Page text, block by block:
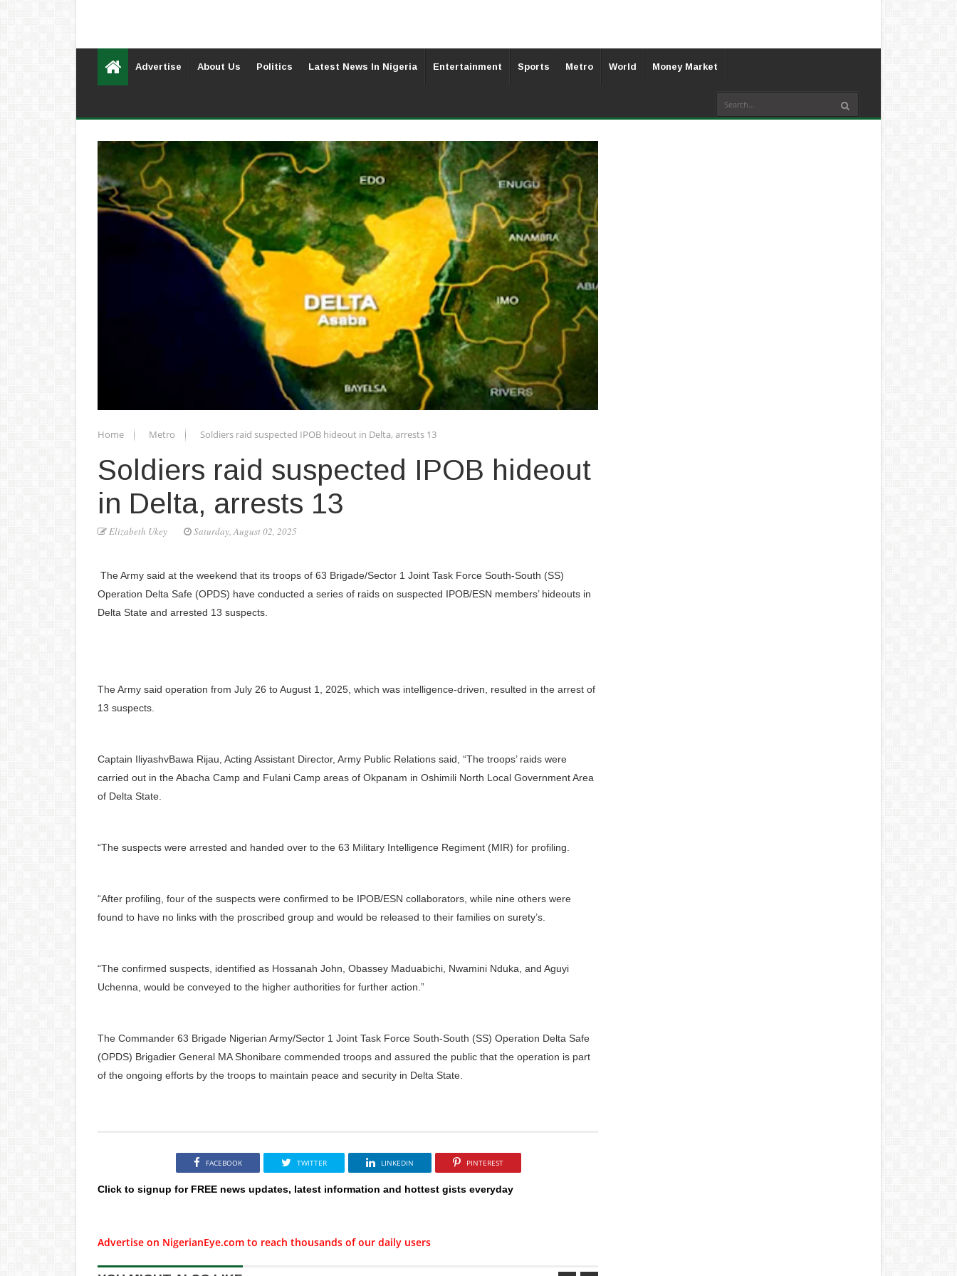
Advertise About Us Politics Latest News In Nigeria Entertainment Sports Metro World Money Market
Home Metro Soldiers raid suspected IPOB hideout in Delta, arrests 13
Soldiers raid suspected IPOB hideout
in Delta, arrests 13
Elizabeth Ukey Saturday, August 02, 2025
The Army said at the weekend that its troops of 63 Brigade/Sector 1 Joint Task Force South-South (SS)
Operation Delta Safe (OPDS) have conducted a series of raids on suspected IPOB/ESN members’ hideouts in
Delta State and arrested 13 suspects.
The Army said operation from July 26 to August 1, 2025, which was intelligence-driven, resulted in the arrest of
13 suspects.
Captain IliyashvBawa Rijau, Acting Assistant Director, Army Public Relations said, “The troops’ raids were
carried out in the Abacha Camp and Fulani Camp areas of Okpanam in Oshimili North Local Government Area
of Delta State.
“The suspects were arrested and handed over to the 63 Military Intelligence Regiment (MIR) for profiling.
“After profiling, four of the suspects were confirmed to be IPOB/ESN collaborators, while nine others were
found to have no links with the proscribed group and would be released to their families on surety’s.
“The confirmed suspects, identified as Hossanah John, Obassey Maduabichi, Nwamini Nduka, and Aguyi
Uchenna, would be conveyed to the higher authorities for further action.”
The Commander 63 Brigade Nigerian Army/Sector 1 Joint Task Force South-South (SS) Operation Delta Safe
(OPDS) Brigadier General MA Shonibare commended troops and assured the public that the operation is part
of the ongoing efforts by the troops to maintain peace and security in Delta State.
FACEBOOK TWITTER LINKEDIN PINTEREST
Click to signup for FREE news updates, latest information and hottest gists everyday
Advertise on NigerianEye.com to reach thousands of our daily users